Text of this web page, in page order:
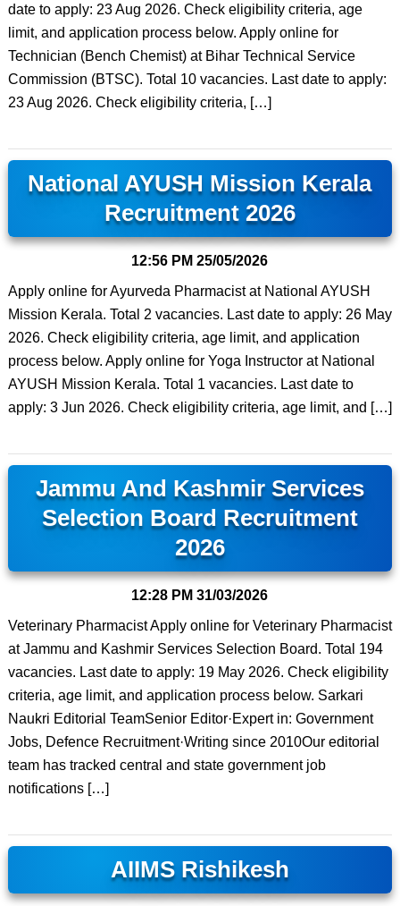
date to apply: 23 Aug 2026. Check eligibility criteria, age
limit, and application process below. Apply online for
Technician (Bench Chemist) at Bihar Technical Service
Commission (BTSC). Total 10 vacancies. Last date to apply:
23 Aug 2026. Check eligibility criteria, […]
National AYUSH Mission Kerala
Recruitment 2026
12:56 PM 25/05/2026
Apply online for Ayurveda Pharmacist at National AYUSH
Mission Kerala. Total 2 vacancies. Last date to apply: 26 May
2026. Check eligibility criteria, age limit, and application
process below. Apply online for Yoga Instructor at National
AYUSH Mission Kerala. Total 1 vacancies. Last date to
apply: 3 Jun 2026. Check eligibility criteria, age limit, and […]
Jammu And Kashmir Services
Selection Board Recruitment
2026
12:28 PM 31/03/2026
Veterinary Pharmacist Apply online for Veterinary Pharmacist
at Jammu and Kashmir Services Selection Board. Total 194
vacancies. Last date to apply: 19 May 2026. Check eligibility
criteria, age limit, and application process below. Sarkari
Naukri Editorial TeamSenior Editor·Expert in: Government
Jobs, Defence Recruitment·Writing since 2010Our editorial
team has tracked central and state government job
notifications […]
AIIMS Rishikesh